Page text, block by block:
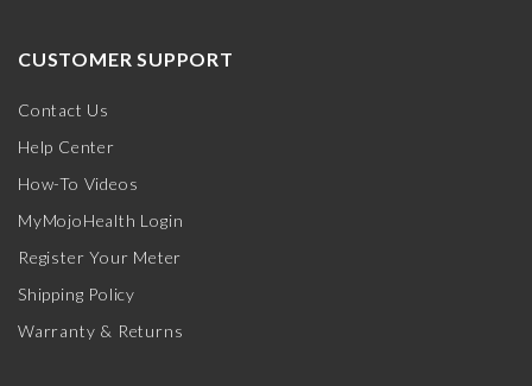
CUSTOMER SUPPORT
Contact Us
Help Center
How-To Videos
MyMojoHealth Login
Register Your Meter
Shipping Policy
Warranty & Returns